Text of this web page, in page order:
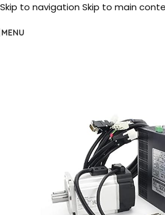
Skip to navigation Skip to main
MENU